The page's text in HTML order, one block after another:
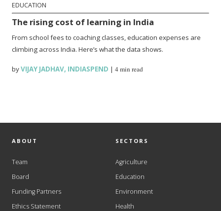
EDUCATION
The rising cost of learning in India
From school fees to coaching classes, education expenses are
climbing across India. Here’s what the data shows.
byVIJAY JADHAV, INDIASPEND |4 min read
ABOUT
Team
Board
Funding Partners
Ethics Statement
SECTORS
Agriculture
Education
Environment
Health